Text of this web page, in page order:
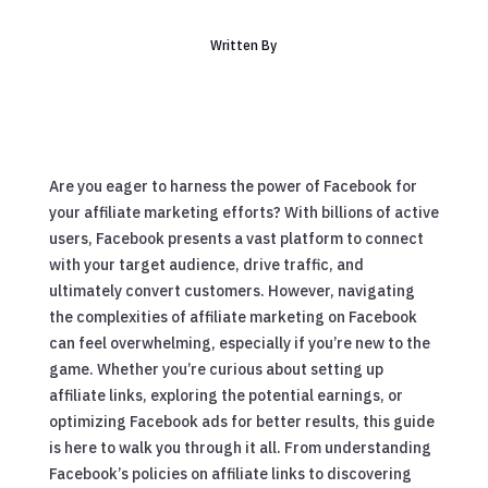
Written By
Are you eager to harness the power of Facebook for
your affiliate marketing efforts? With billions of active
users, Facebook presents a vast platform to connect
with your target audience, drive traffic, and
ultimately convert customers. However, navigating
the complexities of affiliate marketing on Facebook
can feel overwhelming, especially if you’re new to the
game. Whether you’re curious about setting up
affiliate links, exploring the potential earnings, or
optimizing Facebook ads for better results, this guide
is here to walk you through it all. From understanding
Facebook’s policies on affiliate links to discovering